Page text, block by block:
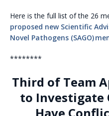
Here is the full list of the 26
proposed new Scientific
Novel Pathogens (SAGO)
********
Third of Team
to Investigate